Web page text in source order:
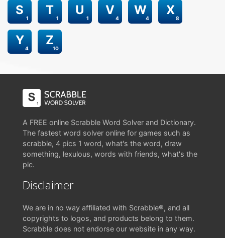
1
S
1
T
1
U
4
V
4
W
8
X
4
Y
10
Z
A FREE online Scrabble Word Solver and Dictionary.
The fastest word solver online for games such as
scrabble, 4 pics 1 word, what's the word, draw
something, lexulous, words with friends, what's the
pic.
Disclaimer
We are in no way affiliated with Scrabble®, and all
copyrights to logos, and products belong to them.
Scrabble does not endorse our website in any way.